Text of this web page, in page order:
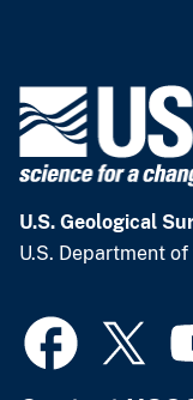
U.S. Geological
U.S. Department